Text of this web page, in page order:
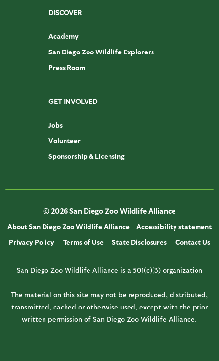
DISCOVER
Academy
San Diego Zoo Wildlife Explorers
Press Room
GET INVOLVED
Jobs
Volunteer
Sponsorship & Licensing
© 2026 San Diego Zoo Wildlife Alliance
About San Diego Zoo Wildlife Alliance
Accessibility statement
Privacy Policy
Terms of Use State Disclosures Contact Us
San Diego Zoo Wildlife Alliance is a 501(c)(3) organization
The material on this site may not be reproduced, distributed,
transmitted, cached or otherwise used, except with the prior
written permission of San Diego Zoo Wildlife Alliance.